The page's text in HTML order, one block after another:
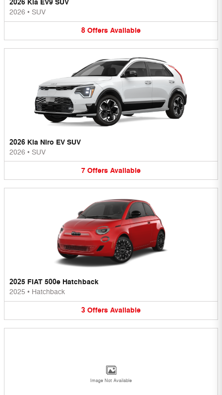
2026 Kia EV9 SUV
2026 • SUV
8 Offers Available
2026 Kia Niro EV SUV
2026 • SUV
7 Offers Available
2025 FIAT 500e Hatchback
2025 • Hatchback
3 Offers Available
Image Not Available